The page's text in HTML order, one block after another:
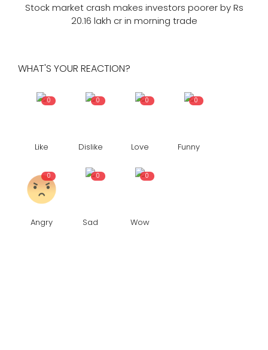
Stock market crash makes investors poorer by Rs
20.16 lakh cr in morning trade
WHAT'S YOUR REACTION?
0
Like
0
Dislike
0
Love
0
Funny
0
Angry
0
Sad
0
Wow